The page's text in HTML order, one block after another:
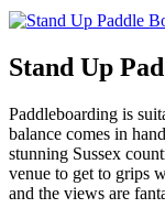
Stand Up
Paddleboarding is
balance comes in
stunning Sussex
venue to get to grips
and the views are